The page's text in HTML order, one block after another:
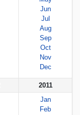
Jun
Jul
Aug
Sep
Oct
Nov
Dec
2011
Jan
Feb